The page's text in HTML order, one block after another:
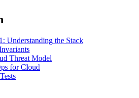
Understanding the Stack
Threat Model
for Cloud